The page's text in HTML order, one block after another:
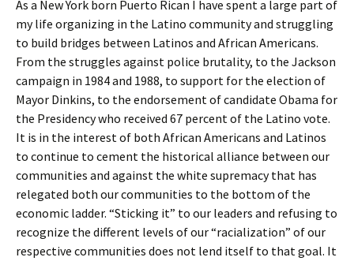
As a New York born Puerto Rican I have spent a large part of
my life organizing in the Latino community and struggling
to build bridges between Latinos and African Americans.
From the struggles against police brutality, to the Jackson
campaign in 1984 and 1988, to support for the election of
Mayor Dinkins, to the endorsement of candidate Obama for
the Presidency who received 67 percent of the Latino vote.
It is in the interest of both African Americans and Latinos
to continue to cement the historical alliance between our
communities and against the white supremacy that has
relegated both our communities to the bottom of the
economic ladder. “Sticking it” to our leaders and refusing to
recognize the different levels of our “racialization” of our
respective communities does not lend itself to that goal. It